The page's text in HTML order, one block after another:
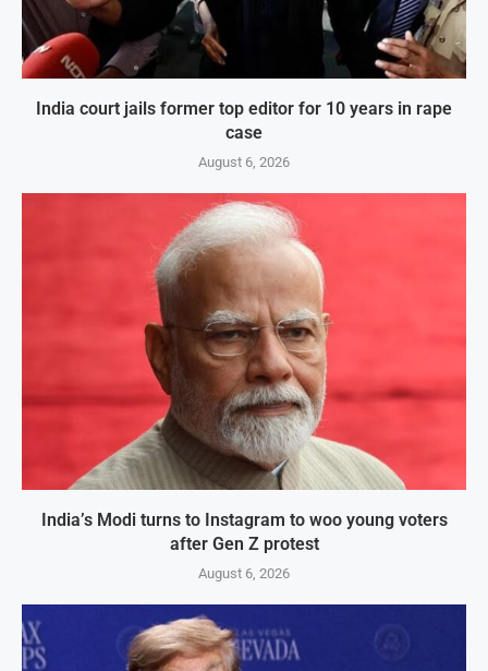
India court jails former top editor for 10 years in rape
case
August 6, 2026
India’s Modi turns to Instagram to woo young voters
after Gen Z protest
August 6, 2026